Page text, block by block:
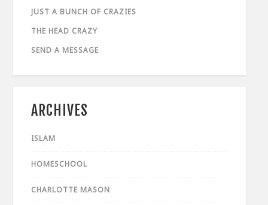
JUST A BUNCH OF CRAZIES
THE HEAD CRAZY
SEND A MESSAGE
ARCHIVES
ISLAM
HOMESCHOOL
CHARLOTTE MASON